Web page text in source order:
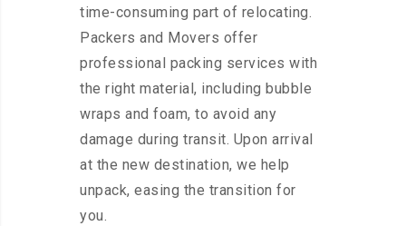
time-consuming part of relocating.
Packers and Movers offer
professional packing services with
the right material, including bubble
wraps and foam, to avoid any
damage during transit. Upon arrival
at the new destination, we help
unpack, easing the transition for
you.